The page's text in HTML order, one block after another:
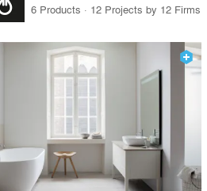
6 Products · 12 Projects by 12 Firms